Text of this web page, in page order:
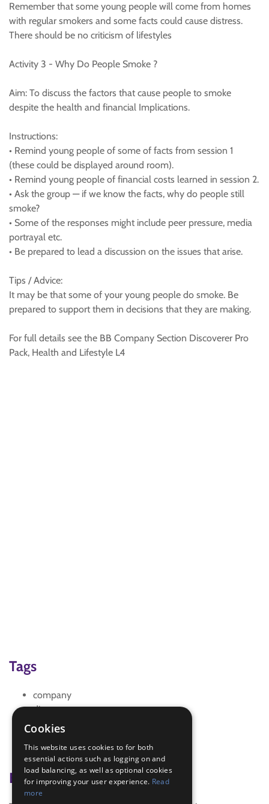
Remember that some young people will come from homes
with regular smokers and some facts could cause distress.
There should be no criticism of lifestyles
Activity 3 - Why Do People Smoke ?
Aim: To discuss the factors that cause people to smoke
despite the health and financial Implications.
Instructions:
• Remind young people of some of facts from session 1
(these could be displayed around room).
• Remind young people of financial costs learned in session 2.
• Ask the group — if we know the facts, why do people still
smoke?
• Some of the responses might include peer pressure, media
portrayal etc.
• Be prepared to lead a discussion on the issues that arise.
Tips / Advice:
It may be that some of your young people do smoke. Be
prepared to support them in decisions that they are making.
For full details see the BB Company Section Discoverer Pro
Pack, Health and Lifestyle L4
Tags
company
discoverer
Health and Lifestyle
Smoking
Badge Links
Cookies
This website uses cookies to for both
essential actions such as logging on and
load balancing, as well as optional cookies
for improving your user experience. Read
more